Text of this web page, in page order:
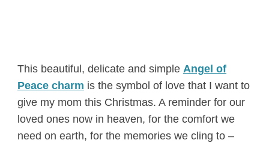
This beautiful, delicate and simple Angel of
Peace charm is the symbol of love that I want to
give my mom this Christmas. A reminder for our
loved ones now in heaven, for the comfort we
need on earth, for the memories we cling to –